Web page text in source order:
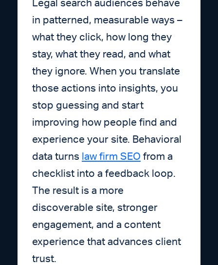
Legal search audiences behave
in patterned, measurable ways –
what they click, how long they
stay, what they read, and what
they ignore. When you translate
those actions into insights, you
stop guessing and start
improving how people find and
experience your site. Behavioral
data turns law firm SEO from a
checklist into a feedback loop.
The result is a more
discoverable site, stronger
engagement, and a content
experience that advances client
trust.